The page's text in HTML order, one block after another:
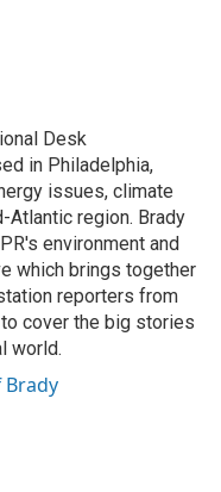
Desk
in Philadelphia,
issues, climate
Atlantic region. Brady
environment and
which brings together
reporters from
cover the big stories
world.
Brady